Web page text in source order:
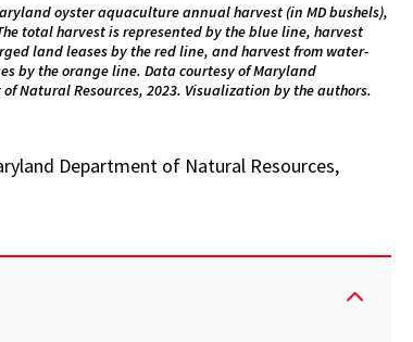
oyster aquaculture annual harvest (in MD bushels),
total harvest is represented by the blue line, harvest
land leases by the red line, and harvest from water-
by the orange line. Data courtesy of Maryland
Natural Resources, 2023. Visualization by the authors.
Department of Natural Resources,